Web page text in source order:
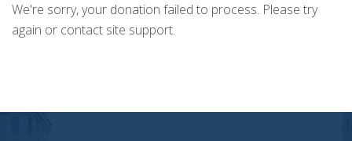
We're sorry, your donation failed to process. Please try
again or contact site support.